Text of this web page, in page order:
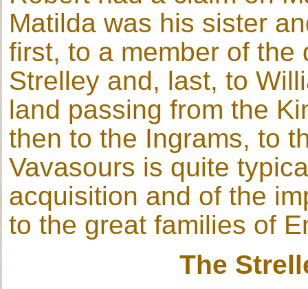
Matilda was his sister
first, to a member of the
Strelley and, last, to
land passing from the
then to the Ingrams, to
Vavasours is quite
acquisition and of the
to the great families of
The